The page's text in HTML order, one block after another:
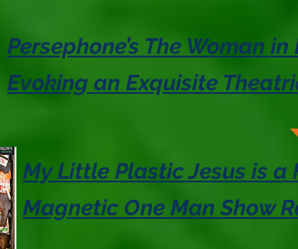
Persephone’s The Woman
Evoking an Exquisite
My Little Plastic Jesus is
Magnetic One Man Show